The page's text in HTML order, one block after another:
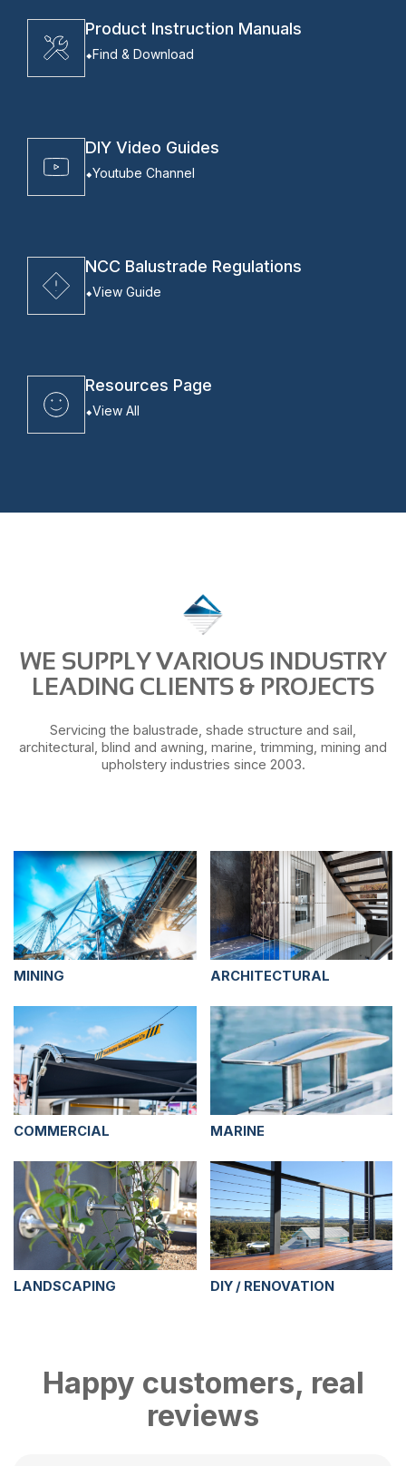
Product Instruction Manuals
Find & Download
DIY Video Guides
Youtube Channel
NCC Balustrade Regulations
View Guide
Resources Page
View All
WE SUPPLY VARIOUS INDUSTRY
LEADING CLIENTS & PROJECTS
Servicing the balustrade, shade structure and sail,
architectural, blind and awning, marine, trimming, mining and
upholstery industries since 2003.
MINING ARCHITECTURAL
COMMERCIAL MARINE
LANDSCAPING DIY / RENOVATION
Happy customers, real
reviews